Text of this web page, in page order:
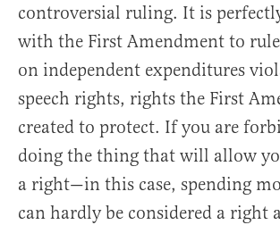
controversial ruling. It is
with the First Amendment to
on independent expenditures
speech rights, rights the First
created to protect. If you are
doing the thing that will allow
a right—in this case, spending
can hardly be considered a right